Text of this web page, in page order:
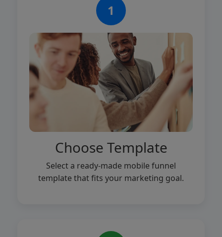
1
Choose Template
Select a ready-made mobile funnel
template that fits your marketing goal.